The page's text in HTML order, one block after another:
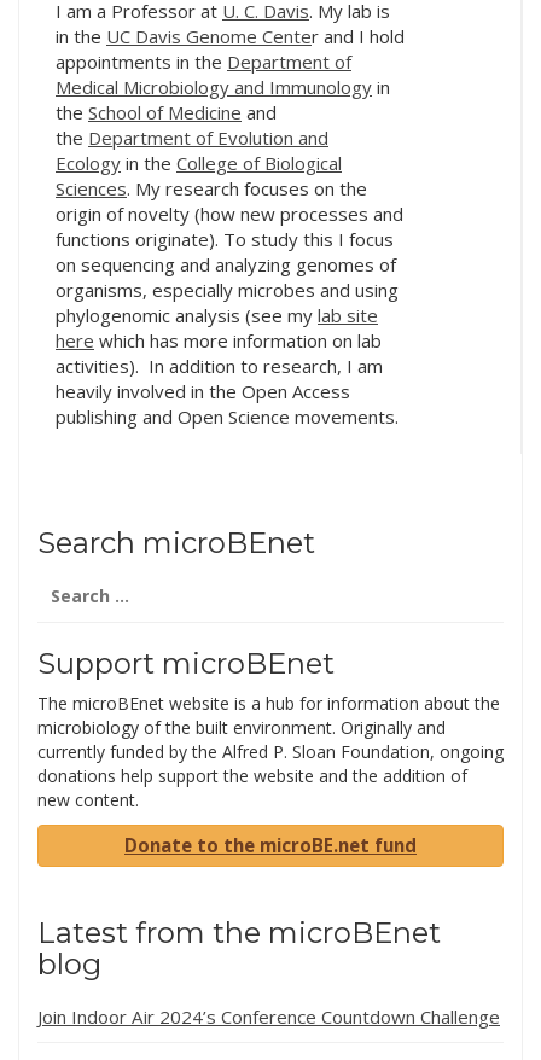
Austin, Texas,
microBEnet organized
another…
I am a Professor at U. C. Davis. My lab is
in the UC Davis Genome Center and I hold
appointments in the Department of
Medical Microbiology and Immunology in
the School of Medicine and
the Department of Evolution and
Ecology in the College of Biological
Sciences. My research focuses on the
origin of novelty (how new processes and
functions originate). To study this I focus
on sequencing and analyzing genomes of
organisms, especially microbes and using
phylogenomic analysis (see my lab site
here which has more information on lab
activities). In addition to research, I am
heavily involved in the Open Access
publishing and Open Science movements.
Search microBEnet
for:
Support microBEnet
The microBEnet website is a hub for information about the
microbiology of the built environment. Originally and
currently funded by the Alfred P. Sloan Foundation, ongoing
donations help support the website and the addition of
new content.
Donate to the microBE.net fund
Latest from the microBEnet
blog
Join Indoor Air 2024’s Conference Countdown Challenge